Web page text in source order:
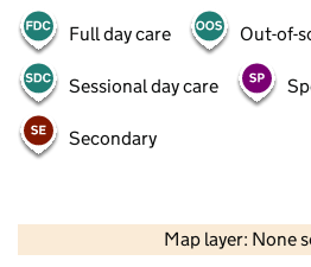
Full day care Out-of-
Sessional day care
Secondary
Map layer: None
Contains OS data ©